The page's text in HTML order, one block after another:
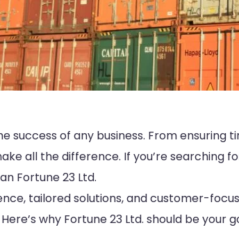
success of any business. From
all the difference. If you’re searching
Fortune 23 Ltd.
tailored solutions, and customer-
why Fortune 23 Ltd. should be